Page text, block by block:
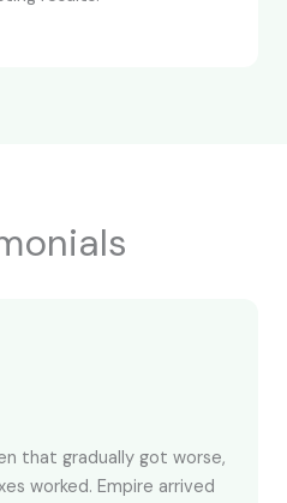
that gradually got worse,
worked. Empire arrived